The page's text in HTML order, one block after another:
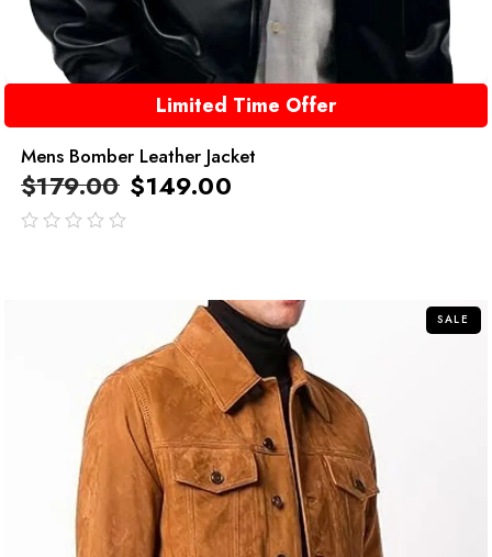
Limited Time Offer
Mens Bomber Leather Jacket
$179.00 $149.00
SALE